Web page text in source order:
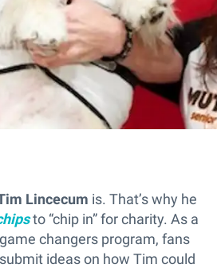
Lincecum is. That’s why he
to “chip in” for charity. As a
changers program, fans
ideas on how Tim could